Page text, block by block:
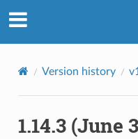
Version history
1.14.3 (June